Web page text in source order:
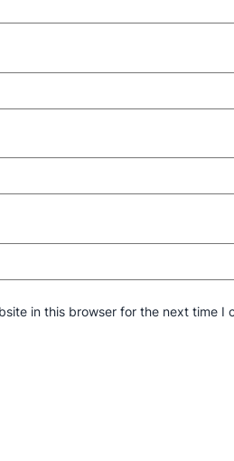
in this browser for the next time I